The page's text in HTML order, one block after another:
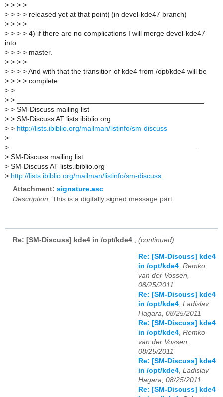
> > > >
> > > > released yet at that point) (in devel-kde47 branch)
> > > >
> > > > 4) if there are no complications I will merge devel-kde47
into
> > > > master.
> > > >
> > > > And with that the transition of kde4 from /opt/kde4 will be
> > > > complete.
> >
> > _______________________________________________
> > SM-Discuss mailing list
> > SM-Discuss AT lists.ibiblio.org
> > http://lists.ibiblio.org/mailman/listinfo/sm-discuss
>
>
> SM-Discuss mailing list
> SM-Discuss AT lists.ibiblio.org
> http://lists.ibiblio.org/mailman/listinfo/sm-discuss
Attachment: signature.asc
Description: This is a digitally signed message part.
Re: [SM-Discuss] kde4 in /opt/kde4 , (continued)
Re: [SM-Discuss] kde4
in /opt/kde4 Remko
van der Vossen,
08/25/2011
Re: [SM-Discuss] kde4
in /opt/kde4 Ladislav
Hagara, 08/25/2011
Re: [SM-Discuss] kde4
in /opt/kde4 Remko
van der Vossen,
08/25/2011
Re: [SM-Discuss] kde4
in /opt/kde4 Ladislav
Hagara, 08/25/2011
Re: [SM-Discuss] kde4